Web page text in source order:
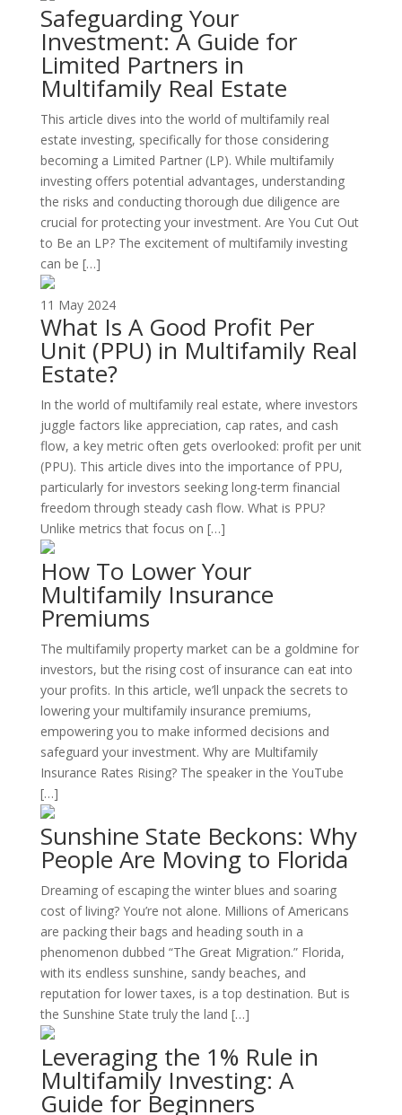
Safeguarding Your
Investment: A Guide for
Limited Partners in
Multifamily Real Estate
This article dives into the world of multifamily real
estate investing, specifically for those considering
becoming a Limited Partner (LP). While multifamily
investing offers potential advantages, understanding
the risks and conducting thorough due diligence are
crucial for protecting your investment. Are You Cut Out
to Be an LP? The excitement of multifamily investing
can be […]
11 May 2024
What Is A Good Profit Per
Unit (PPU) in Multifamily Real
Estate?
In the world of multifamily real estate, where investors
juggle factors like appreciation, cap rates, and cash
flow, a key metric often gets overlooked: profit per unit
(PPU). This article dives into the importance of PPU,
particularly for investors seeking long-term financial
freedom through steady cash flow. What is PPU?
Unlike metrics that focus on […]
How To Lower Your
Multifamily Insurance
Premiums
The multifamily property market can be a goldmine for
investors, but the rising cost of insurance can eat into
your profits. In this article, we’ll unpack the secrets to
lowering your multifamily insurance premiums,
empowering you to make informed decisions and
safeguard your investment. Why are Multifamily
Insurance Rates Rising? The speaker in the YouTube
[…]
Sunshine State Beckons: Why
People Are Moving to Florida
Dreaming of escaping the winter blues and soaring
cost of living? You’re not alone. Millions of Americans
are packing their bags and heading south in a
phenomenon dubbed “The Great Migration.” Florida,
with its endless sunshine, sandy beaches, and
reputation for lower taxes, is a top destination. But is
the Sunshine State truly the land […]
Leveraging the 1% Rule in
Multifamily Investing: A
Guide for Beginners